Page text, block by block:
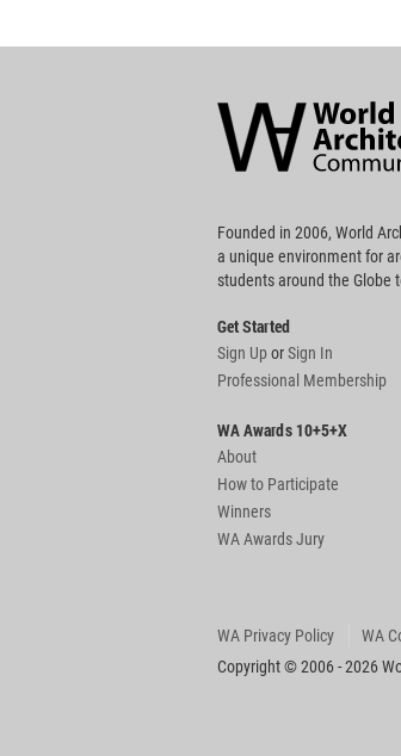
Community
Footer
Founded in 2006, World
a unique environment for
students around the Globe
Get Started
Sign UporSign In
Professional Membership
WA Awards 10+5+X
About
How to Participate
Winners
WA Awards Jury
WA Privacy Policy WA
Copyright © 2006 - 2026